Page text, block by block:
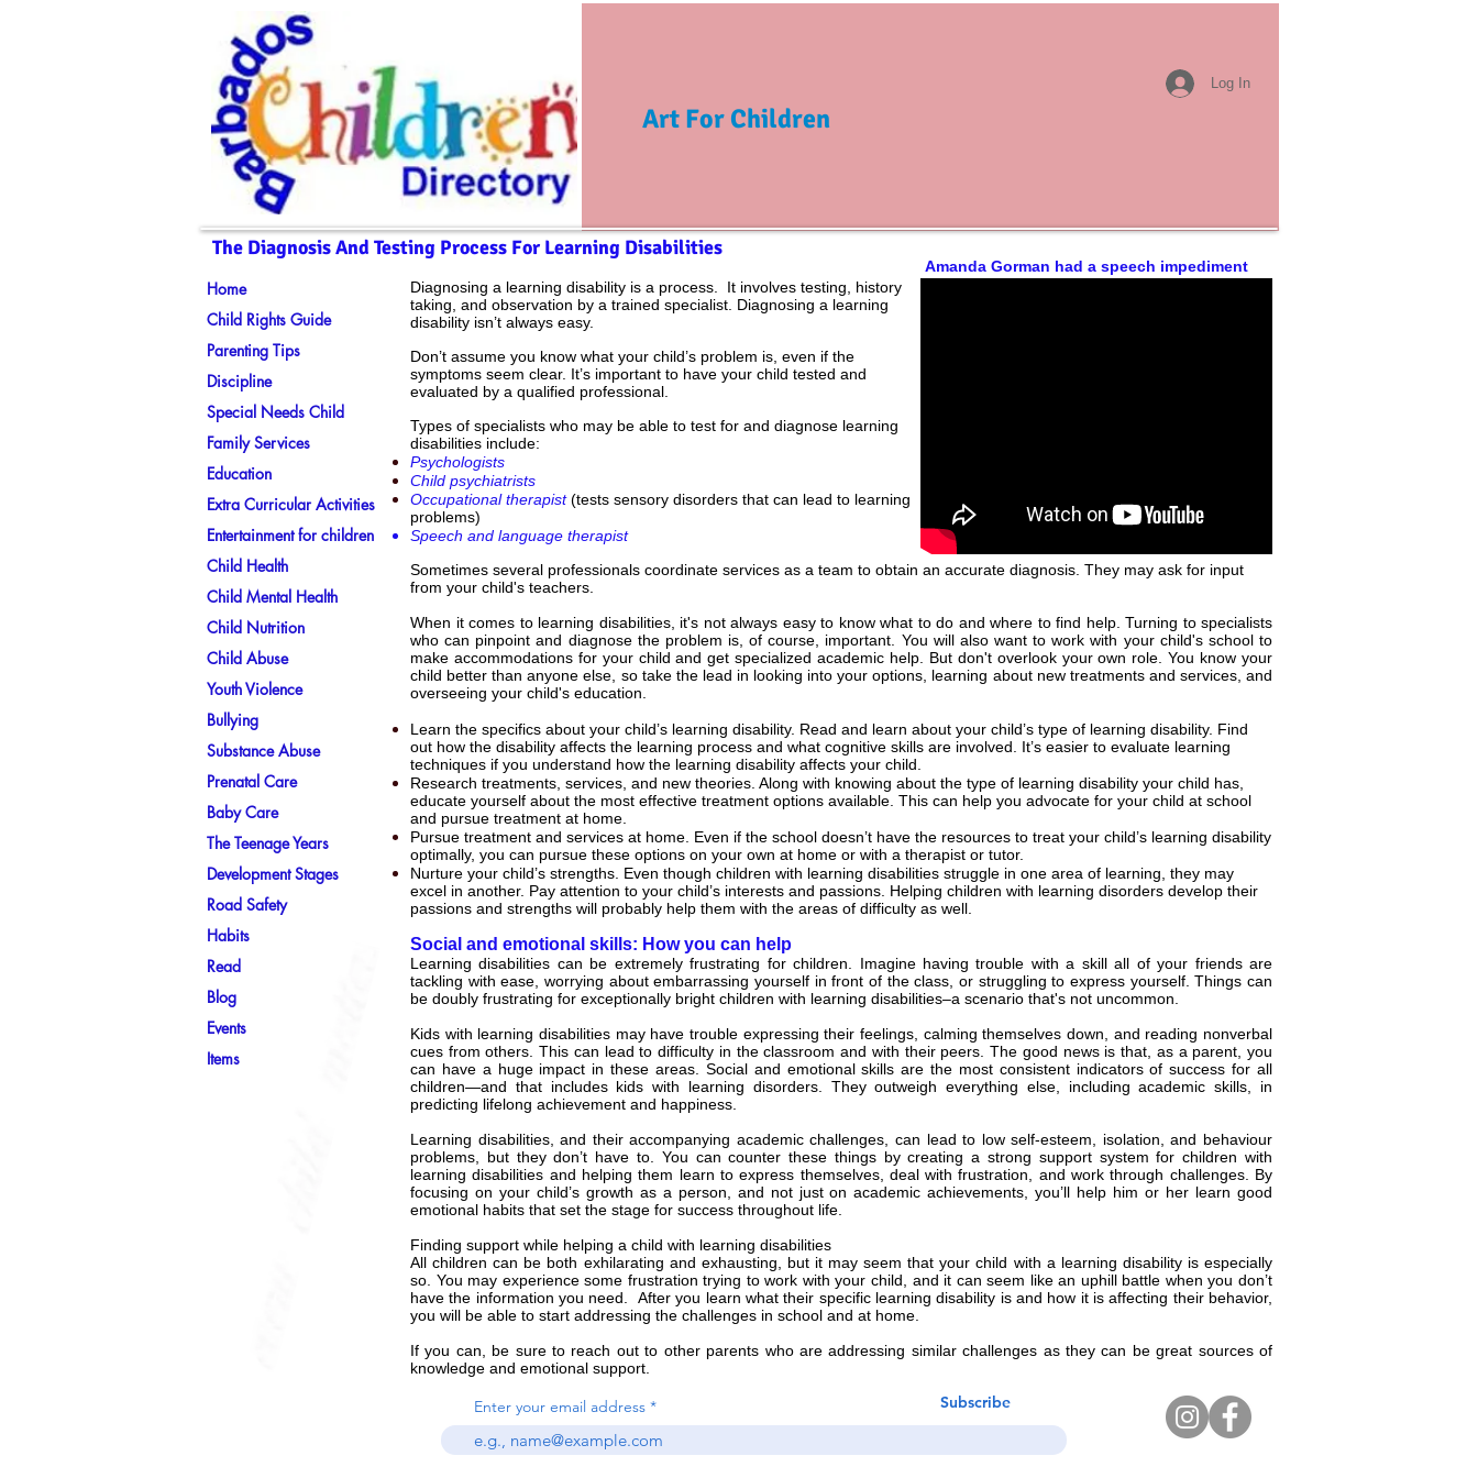
Log In
Art For Children
The Diagnosis And Testing Process For Learning Disabilities
Diagnosing a learning disability is a process. It involves testing, history
taking, and observation by a trained specialist. Diagnosing a learning
disability isn’t always easy.
Don’t assume you know what your child’s problem is, even if the
symptoms seem clear. It’s important to have your child tested and
evaluated by a qualified professional.
Types of specialists who may be able to test for and diagnose learning
disabilities include:
Psychologists
Child psychiatrists
Occupational therapist (tests sensory disorders that can lead to learning
problems)
Speech and language therapist
Amanda Gorman had a speech impediment
Sometimes several professionals coordinate services as a team to obtain an accurate diagnosis. They may ask for input
from your child's teachers.
When it comes to learning disabilities, it's not always easy to know what to do and where to find help. Turning to specialists
who can pinpoint and diagnose the problem is, of course, important. You will also want to work with your child's school to
make accommodations for your child and get specialized academic help. But don't overlook your own role. You know your
child better than anyone else, so take the lead in looking into your options, learning about new treatments and services, and
overseeing your child's education.
Learn the specifics about your child’s learning disability. Read and learn about your child’s type of learning disability. Find
out how the disability affects the learning process and what cognitive skills are involved. It’s easier to evaluate learning
techniques if you understand how the learning disability affects your child.
Research treatments, services, and new theories. Along with knowing about the type of learning disability your child has,
educate yourself about the most effective treatment options available. This can help you advocate for your child at school
and pursue treatment at home.
Pursue treatment and services at home. Even if the school doesn’t have the resources to treat your child’s learning disability
optimally, you can pursue these options on your own at home or with a therapist or tutor.
Nurture your child’s strengths. Even though children with learning disabilities struggle in one area of learning, they may
excel in another. Pay attention to your child’s interests and passions. Helping children with learning disorders develop their
passions and strengths will probably help them with the areas of difficulty as well.
Social and emotional skills: How you can help
Learning disabilities can be extremely frustrating for children. Imagine having trouble with a skill all of your friends are
tackling with ease, worrying about embarrassing yourself in front of the class, or struggling to express yourself. Things can
be doubly frustrating for exceptionally bright children with learning disabilities–a scenario that's not uncommon.
Kids with learning disabilities may have trouble expressing their feelings, calming themselves down, and reading nonverbal
cues from others. This can lead to difficulty in the classroom and with their peers. The good news is that, as a parent, you
can have a huge impact in these areas. Social and emotional skills are the most consistent indicators of success for all
children—and that includes kids with learning disorders. They outweigh everything else, including academic skills, in
predicting lifelong achievement and happiness.
Learning disabilities, and their accompanying academic challenges, can lead to low self-esteem, isolation, and behaviour
problems, but they don’t have to. You can counter these things by creating a strong support system for children with
learning disabilities and helping them learn to express themselves, deal with frustration, and work through challenges. By
focusing on your child’s growth as a person, and not just on academic achievements, you’ll help him or her learn good
emotional habits that set the stage for success throughout life.
Finding support while helping a child with learning disabilities
All children can be both exhilarating and exhausting, but it may seem that your child with a learning disability is especially
so. You may experience some frustration trying to work with your child, and it can seem like an uphill battle when you don’t
have the information you need. After you learn what their specific learning disability is and how it is affecting their behavior,
you will be able to start addressing the challenges in school and at home
If you can, be sure to reach out to other parents who are addressing similar challenges as they can be great sources of
knowledge and emotional support.
Home
Child Rights Guide
Parenting Tips
Discipline
Special Needs Child
Family Services
Education
Extra Curricular Activities
Entertainment for children
Child Health
Child Mental Health
Child Nutrition
Child Abuse
Youth Violence
Bullying
Substance Abuse
Prenatal Care
Baby Care
The Teenage Years
Development Stages
Road Safety
Habits
Read
Blog
Events
Items
Enter your email address Subscribe